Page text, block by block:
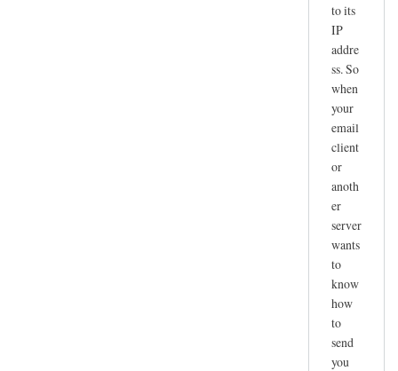
to its
IP
addre
ss. So
when
your
email
client
or
anoth
er
server
wants
to
know
how
to
send
you